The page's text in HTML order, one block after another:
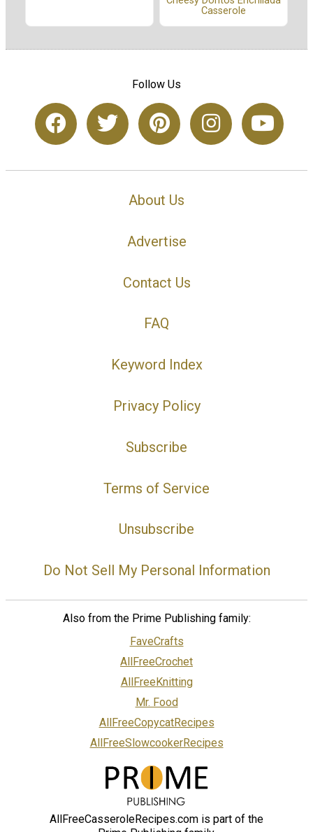
Casserole
Follow Us
About Us
Advertise
Contact Us
FAQ
Keyword Index
Privacy Policy
Subscribe
Terms of Service
Unsubscribe
Do Not Sell My Personal Information
Also from the Prime Publishing family:
FaveCrafts
AllFreeCrochet
AllFreeKnitting
Mr. Food
AllFreeCopycatRecipes
AllFreeSlowcookerRecipes
AllFreeCasseroleRecipes.com is part of the